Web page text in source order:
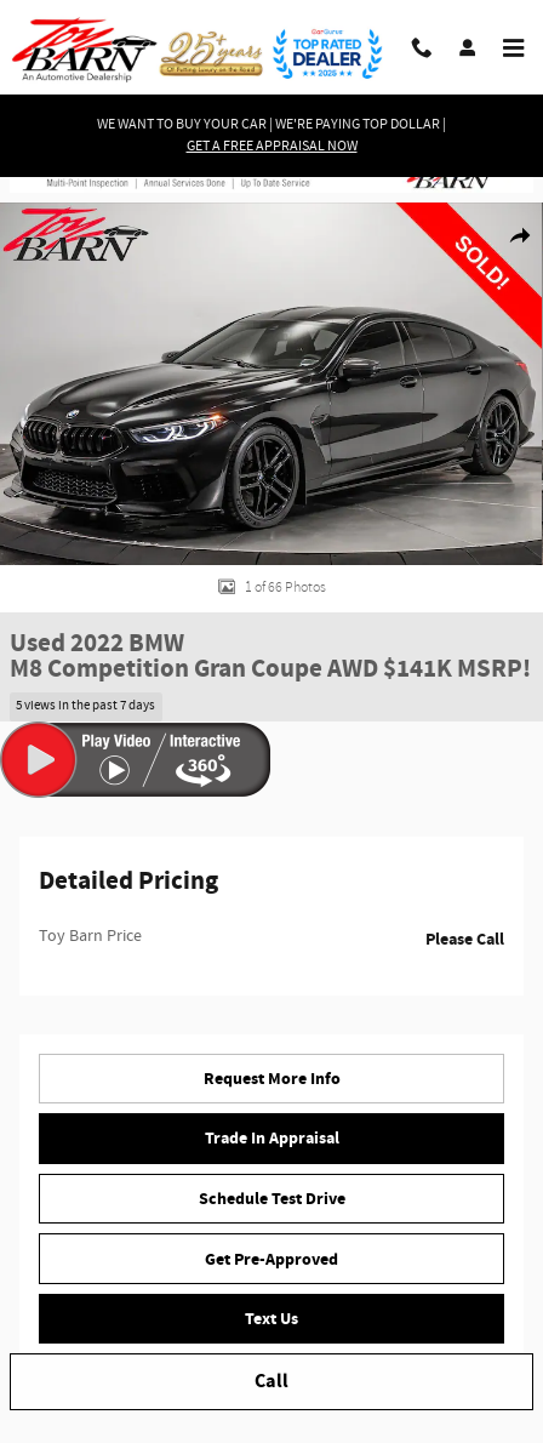
Skip to main content
WE WANT TO BUY YOUR CAR | WE'RE PAYING TOP DOLLAR |
GET A FREE APPRAISAL NOW
Used 2022 BMW M8 Competition Gran Coupe AWD $141K MSRP! Gran
1 of 66 Photos
Used 2022 BMW
M8 Competition Gran Coupe AWD $141K MSRP!
5 views in the past 7 days
Detailed Pricing
Toy Barn Price Please Call
Request More Info
Trade In Appraisal
Schedule Test Drive
Get Pre-Approved
Text Us
Call